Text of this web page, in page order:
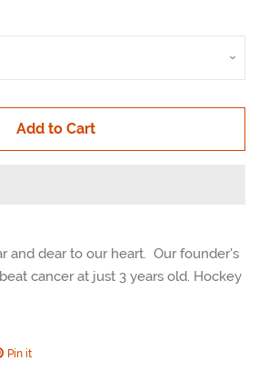
Add to Cart
and dear to our heart. Our founder's
cancer at just 3 years old. Hockey
Pin it